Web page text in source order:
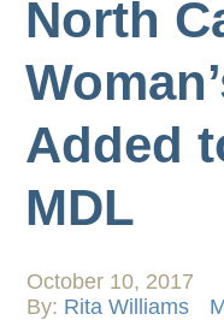
North
Added
MDL
October 10, 2017
By: Rita Williams